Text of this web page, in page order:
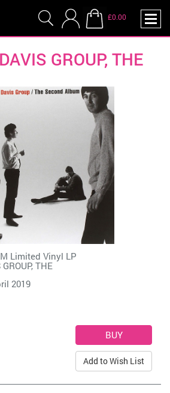
£0.00
GROUP, THE
Limited Vinyl LP
THE
2019
Add to Wish List